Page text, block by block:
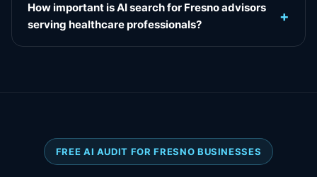
How important is AI search for Fresno advisors
serving healthcare professionals?
+
FREE AI AUDIT FOR FRESNO BUSINESSES